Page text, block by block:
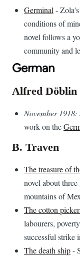
Germinal -
conditions of
novel follows a
community and
German
Alfred Döblin
November
work on the
B. Traven
The treasure of
novel about
mountains of
The cotton
labourers,
successful strike
The death ship-